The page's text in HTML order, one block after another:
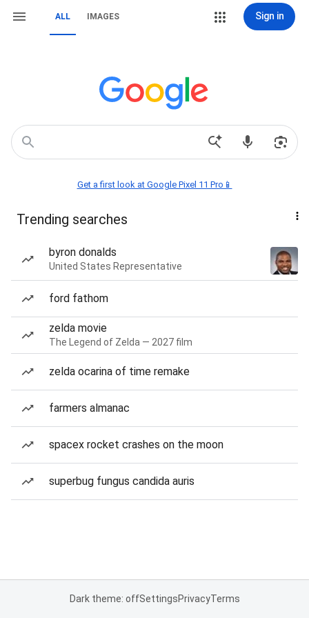
ALL IMAGES Sign in
Get a first look at Google Pixel 11 Pro📱
Trending searches
byron donalds
United States Representative
ford fathom
zelda movie
The Legend of Zelda — 2027 film
zelda ocarina of time remake
farmers almanac
spacex rocket crashes on the moon
superbug fungus candida auris
Dark theme: offSettingsPrivacyTerms